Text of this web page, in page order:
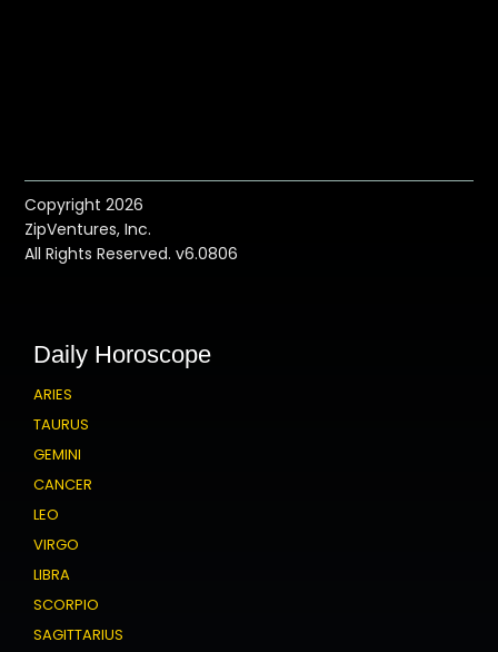
Copyright 2026
ZipVentures, Inc.
All Rights Reserved. v6.0806
Daily Horoscope
ARIES
TAURUS
GEMINI
CANCER
LEO
VIRGO
LIBRA
SCORPIO
SAGITTARIUS